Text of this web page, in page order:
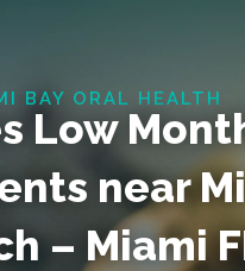
BAY ORAL HEALTH
Low
near
– Miami